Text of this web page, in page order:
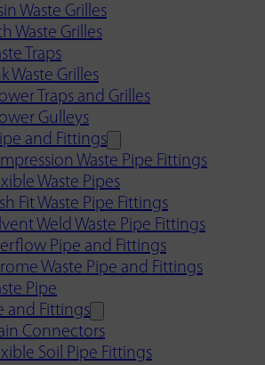
Waste Grilles
Waste Grilles
Traps
Waste Grilles
Traps and Grilles
Gulleys
and Fittings
Waste Pipe Fittings
Waste Pipes
Fit Waste Pipe Fittings
Weld Waste Pipe Fittings
Pipe and Fittings
Waste Pipe and Fittings
Pipe
and Fittings
Connectors
Soil Pipe Fittings